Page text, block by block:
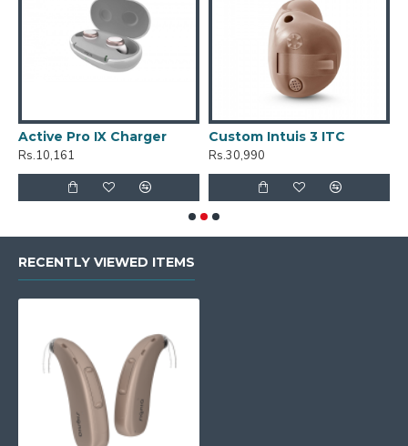
Active Pro IX Charger
Rs.10,161
Custom Intuis 3 ITC
Rs.30,990
RECENTLY VIEWED ITEMS